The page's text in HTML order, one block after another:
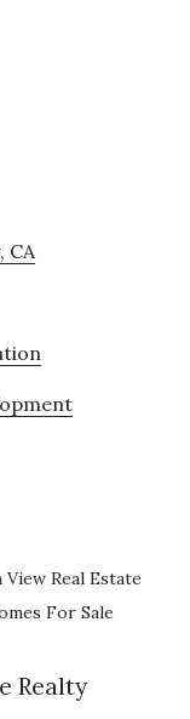
CA
Real Estate
For Sale
Realty